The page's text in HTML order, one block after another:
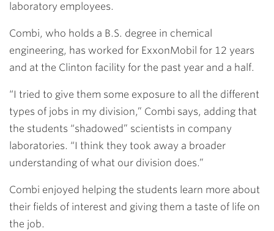
laboratory employees.
Combi, who holds a B.S. degree in chemical
engineering, has worked for ExxonMobil for 12 years
and at the Clinton facility for the past year and a half.
“I tried to give them some exposure to all the different
types of jobs in my division,” Combi says, adding that
the students “shadowed” scientists in company
laboratories. “I think they took away a broader
understanding of what our division does.”
Combi enjoyed helping the students learn more about
their fields of interest and giving them a taste of life on
the job.